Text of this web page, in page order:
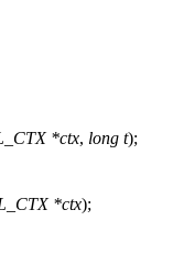
*ctx, long t);
*ctx);